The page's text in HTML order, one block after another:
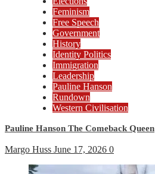
Feminism
Free Speech
Government
History
Identity Politics
Immigration
Leadership
Pauline Hanson
Rundown
Western Civilisation
Pauline Hanson The Comeback Queen
Margo Huss June 17, 2026 0